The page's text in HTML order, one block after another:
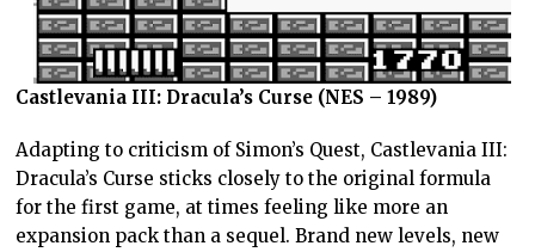
Castlevania III: Dracula’s Curse (NES – 1989)
Adapting to criticism of Simon’s Quest, Castlevania III:
Dracula’s Curse sticks closely to the original formula
for the first game, at times feeling like more an
expansion pack than a sequel. Brand new levels, new